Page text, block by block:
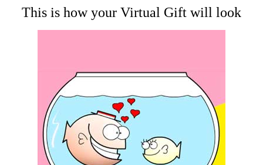
This is how your Virtual Gift will look